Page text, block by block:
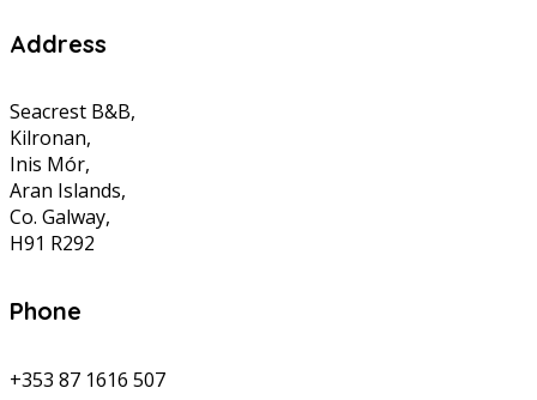
Address
Seacrest B&B,
Kilronan,
Inis Mór,
Aran Islands,
Co. Galway,
H91 R292
Phone
+353 87 1616 507